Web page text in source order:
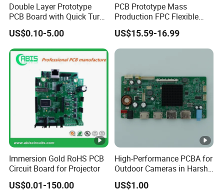
Double Layer Prototype
PCB Board with Quick Turn
Service
US$0.10-5.00
PCB Prototype Mass
Production FPC Flexible
Board Aluminum PCB
Multilayer Rigid Flex.
US$15.59-16.99
Immersion Gold RoHS PCB
Circuit Board for Projector
US$0.01-150.00
High-Performance PCBA for
Outdoor Cameras in Harsh
Temperatures
US$1.00